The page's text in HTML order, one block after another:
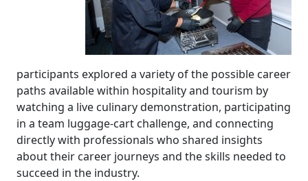
participants explored a variety of the possible career
paths available within hospitality and tourism by
watching a live culinary demonstration, participating
in a team luggage-cart challenge, and connecting
directly with professionals who shared insights
about their career journeys and the skills needed to
succeed in the industry.